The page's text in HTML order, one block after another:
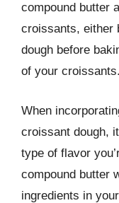
compound butter
croissants, either
dough before
of your croissants.
When
croissant dough,
type of flavor
compound butter
ingredients in